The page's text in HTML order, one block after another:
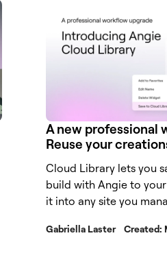
A new professional
Reuse your
Cloud Library lets you
build with Angie to
it into any site you
Gabriella Laster Created: